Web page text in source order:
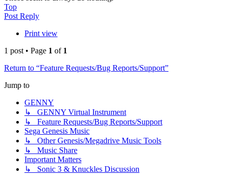
Top
Post Reply
Print view
1 post • Page 1 of 1
Return to “Feature Requests/Bug Reports/Support”
Jump to
GENNY
↳ GENNY Virtual Instrument
↳ Feature Requests/Bug Reports/Support
Sega Genesis Music
↳ Other Genesis/Megadrive Music Tools
↳ Music Share
Important Matters
↳ Sonic 3 & Knuckles Discussion